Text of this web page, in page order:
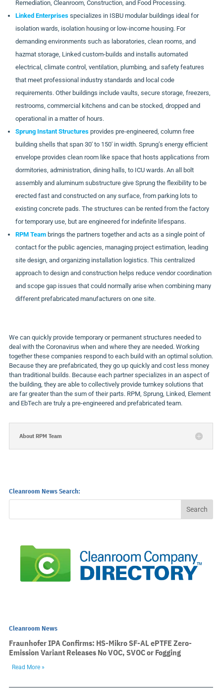
Remediation, Cleanroom, Construction, and Food Processing.
Linked Enterprises specializes in ISBU modular buildings ideal for
isolation wards, isolation housing or low-income housing. For
demanding environments such as laboratories, clean rooms, and
hazmat storage, Linked custom-builds and installs automated
electrical, climate control, ventilation, plumbing, and safety features
that meet professional industry standards and local code
requirements. Other buildings include vaults, secure storage, freezers,
restrooms, commercial kitchens and can be stocked, dropped and
operational in a matter of hours.
Sprung Instant Structures provides pre-engineered, column free
building shells that span 30′ to 150′ in width. Sprung’s energy efficient
envelope provides clean room like space that hosts applications from
dormitories, administration, dining halls, to ICU wards. An all bolt
assembly and aluminum substructure give Sprung the flexibility to be
erected fast and constructed on any surface, from parking lots to
existing concrete pads. The structures can be rented from the factory
for temporary use, but are engineered for indefinite lifespans.
RPM Teambrings the partners together and acts as a single point of
contact for the public agencies, managing project estimation, leading
site design, and organizing installation logistics. This centralized
approach to design and construction helps reduce vendor coordination
and scope gap issues that could normally arise when combining many
different prefabricated manufacturers on one site.
We can quickly provide temporary or permanent structures needed to
deal with the Coronavirus when and where they are needed. Working
together these companies respond to each build with an optimal solution.
Because they are prefabricated, they go up quickly and cost less money
than traditional builds. Because each partner specializes in an aspect of
the building, they are able to collectively provide turnkey solutions that
are far greater than the sum of their parts. RPM, Sprung, Linked, Element
and EbTech are truly a pre-engineered and prefabricated team.
About RPM Team
Cleanroom News Search:
Cleanroom News
Fraunhofer IPA Confirms: HS-Mikro SF-AL ePTFE Zero-
Emission Variant Releases No VOC, SVOC or Fogging
Read More »